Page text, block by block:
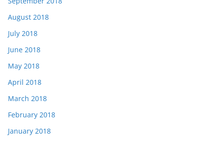
August 2018
July 2018
June 2018
May 2018
April 2018
March 2018
February 2018
January 2018